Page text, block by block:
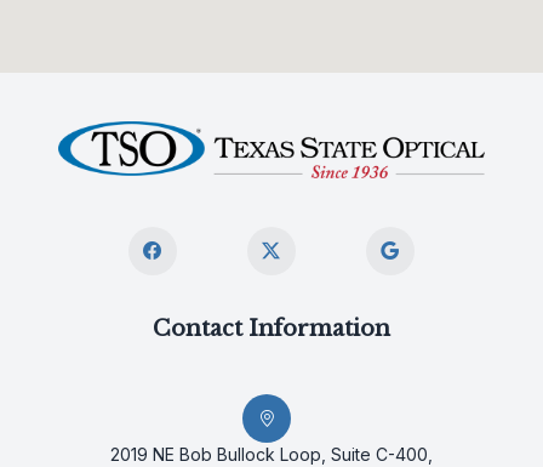
Contact Information
2019 NE Bob Bullock Loop, Suite C-400,